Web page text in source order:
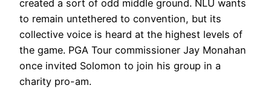
created a sort of odd middle ground. NLU wants
to remain untethered to convention, but its
collective voice is heard at the highest levels of
the game. PGA Tour commissioner Jay Monahan
once invited Solomon to join his group in a
charity pro-am.